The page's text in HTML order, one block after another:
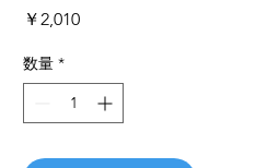
￥2,010価
数量 *